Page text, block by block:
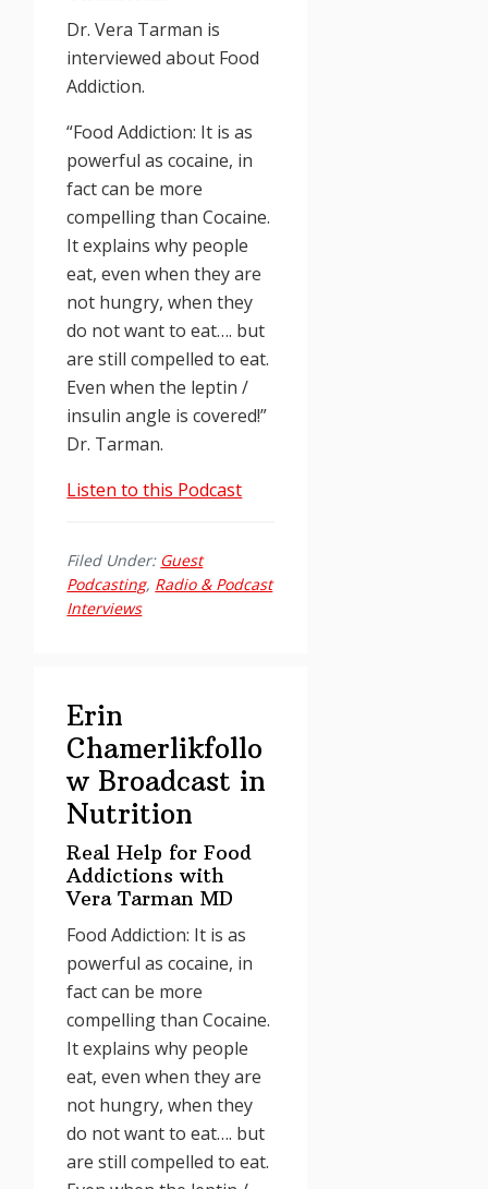
Dr. Vera Tarman is
interviewed about Food
Addiction.
“Food Addiction: It is as
powerful as cocaine, in
fact can be more
compelling than Cocaine.
It explains why people
eat, even when they are
not hungry, when they
do not want to eat…. but
are still compelled to eat.
Even when the leptin /
insulin angle is covered!”
Dr. Tarman.
Listen to this Podcast
Filed Under: Guest
Podcasting, Radio & Podcast
Interviews
Erin
Chamerlikfollo
w Broadcast in
Nutrition
Real Help for Food
Addictions with
Vera Tarman MD
Food Addiction: It is as
powerful as cocaine, in
fact can be more
compelling than Cocaine.
It explains why people
eat, even when they are
not hungry, when they
do not want to eat…. but
are still compelled to eat.